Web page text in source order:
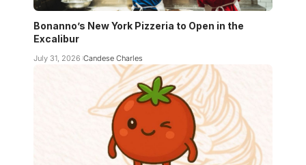
Bonanno’s New York Pizzeria to Open in the
Excalibur
July 31, 2026 Candese Charles